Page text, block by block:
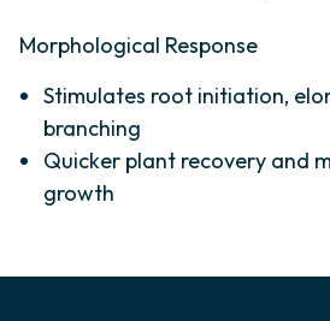
Morphological Response
Stimulates root initiation,
branching
Quicker plant recovery and
growth